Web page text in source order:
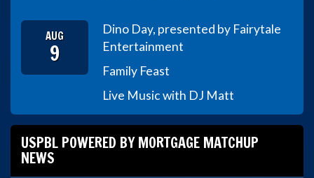
AUG
9
Dino Day, presented by Fairytale
Entertainment
Family Feast
Live Music with DJ Matt
USPBL POWERED BY MORTGAGE MATCHUP
NEWS